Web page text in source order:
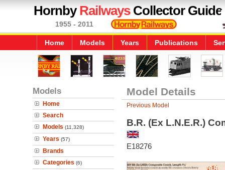
HornbyRailwaysCollector Guide
1955 - 2011
Home Models Years Publications
Models
Home
Search
Models (11,328)
Years (57)
Brands
Categories (6)
Model Details
Previous Model
B.R. (Ex L.N.E.R.)
E18276